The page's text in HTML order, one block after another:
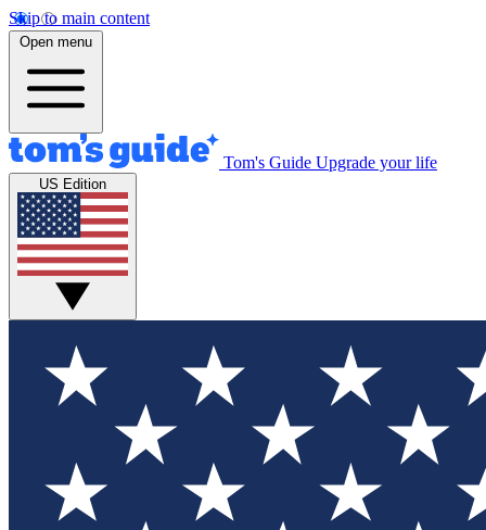
Skip to main content
Open menu
Tom's Guide Upgrade your life
US Edition